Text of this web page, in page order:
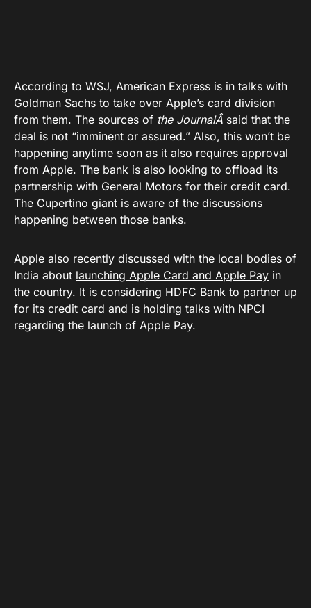
According to WSJ, American Express is in talks with
Goldman Sachs to take over Apple’s card division
from them. The sources of the JournalÂ said that the
deal is not “imminent or assured.” Also, this won’t be
happening anytime soon as it also requires approval
from Apple. The bank is also looking to offload its
partnership with General Motors for their credit card.
The Cupertino giant is aware of the discussions
happening between those banks.
Apple also recently discussed with the local bodies of
India about launching Apple Card and Apple Pay in
the country. It is considering HDFC Bank to partner up
for its credit card and is holding talks with NPCI
regarding the launch of Apple Pay.